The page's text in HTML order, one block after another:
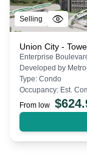
Selling
Union City -
Enterprise
Developed by
Type: Condo
Occupancy: Est.
From low $